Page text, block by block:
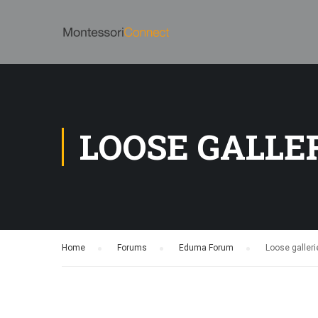
LOOSE
Home Forums Eduma Forum Loose